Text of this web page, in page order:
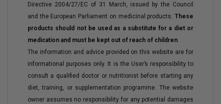
Directive 2004/27/EC of 31 March, issued by the Council
and the European Parliament on medicinal products. These
products should not be used as a substitute for a diet or
medication and must be kept out of reach of children.
The information and advice provided on this website are for
informational purposes only. It is the User’s responsibility to
consult a qualified doctor or nutritionist before starting any
diet, training, or supplementation programme. The website
owner assumes no responsibility for any potential damages